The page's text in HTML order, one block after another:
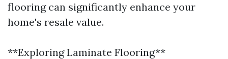
flooring can significantly enhance your
home's resale value.
**Exploring Laminate Flooring**